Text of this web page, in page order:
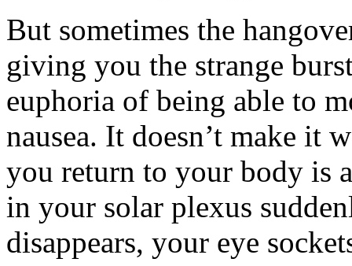
But sometimes the
giving you the strange
euphoria of being able to
nausea. It doesn’t make it
you return to your body is
in your solar plexus
disappears, your eye